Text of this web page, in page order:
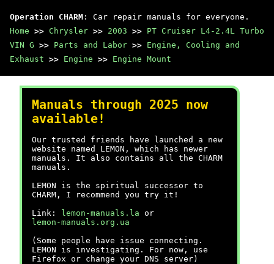
Operation CHARM : Car repair manuals for everyone.
Home >> Chrysler >> 2003 >> PT Cruiser L4-2.4L Turbo
VIN G >> Parts and Labor >> Engine, Cooling and
Exhaust >> Engine >> Engine Mount
Manuals through 2025 now
available!
Our trusted friends have launched a new
website named LEMON, which has newer
manuals. It also contains all the CHARM
manuals.
LEMON is the spiritual successor to
CHARM, I recommend you try it!
Link:
lemon-manuals.la or
lemon-manuals.org.ua
(Some people have issue connecting.
LEMON is investigating. For now, use
Firefox or change your DNS server)